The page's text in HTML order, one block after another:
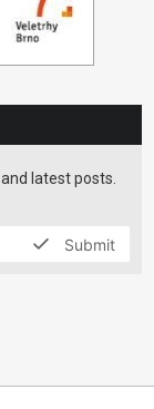
latest posts.
Submit